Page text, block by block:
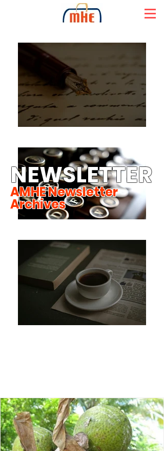
NEWSLETTER
AMHE Newsletter
Archives